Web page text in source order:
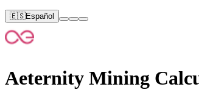
🇪🇸Español
Aeternity Mining